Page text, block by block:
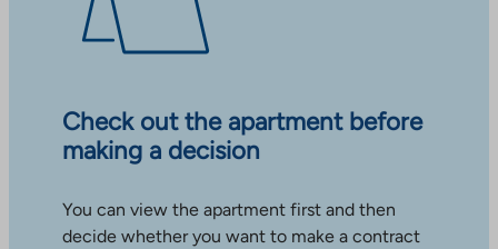
Check out the apartment before
making a decision
You can view the apartment first and then
decide whether you want to make a contract